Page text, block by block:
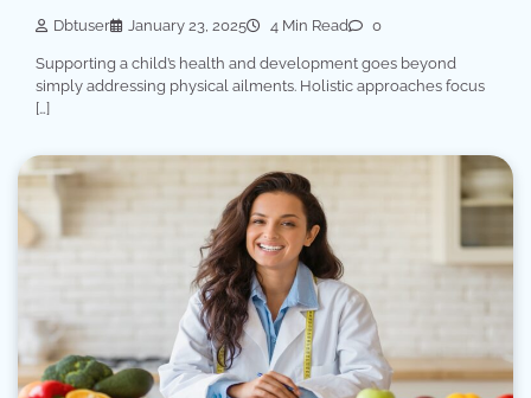
Dbtuser January 23, 2025 4 Min Read 0
Supporting a child’s health and development goes beyond
simply addressing physical ailments. Holistic approaches focus
[…]